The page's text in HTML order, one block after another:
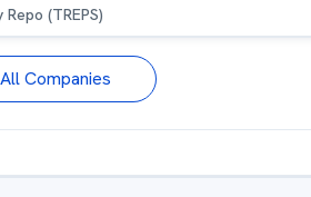
(TREPS)
Companies